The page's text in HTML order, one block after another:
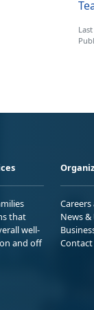
that
well-
and off
Careers
News
Contact